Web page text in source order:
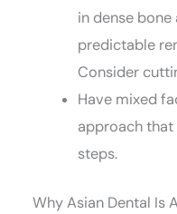
in dense
predictable
Consider
Have mixed
approach
steps.
Why Asian Dental Is